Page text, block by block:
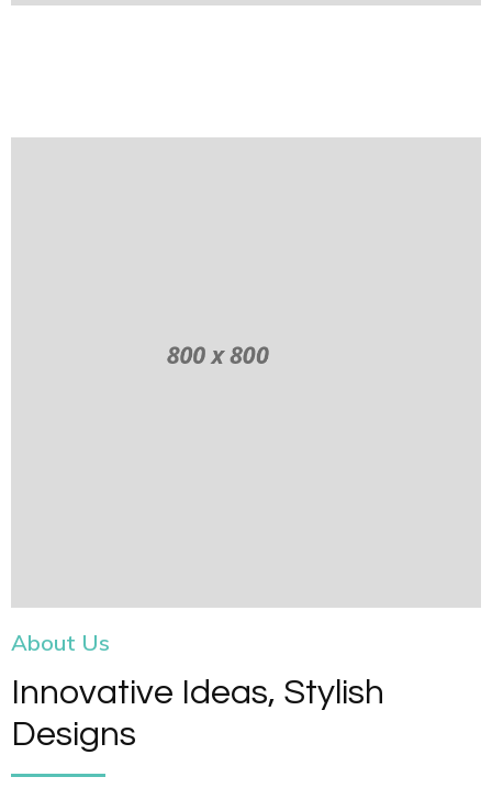
About Us
Innovative Ideas, Stylish
Designs